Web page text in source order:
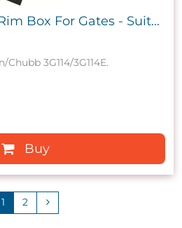
Box For Gates - Suit...
3G114/3G114E.
Buy
1 2